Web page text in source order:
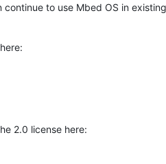
to use Mbed OS in
2.0 license here: